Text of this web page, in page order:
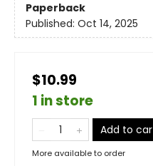
Paperback
Published: Oct 14, 2025
$10.99
1 in store
Add to
More available to order